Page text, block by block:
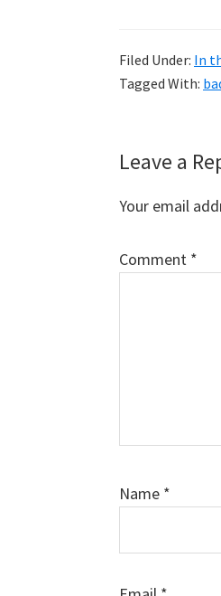
Filed Under: In
Tagged With:
Reader
Leave a
Your email
Comment *
Name *